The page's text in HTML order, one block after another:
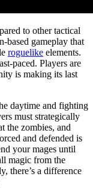
to other tactical
based gameplay that
roguelike elements.
paced. Players are
is making its last
daytime and fighting
must strategically
the zombies, and
and defended is
your mages until
magic from the
there’s a difference